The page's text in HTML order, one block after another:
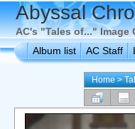
Abyssal
AC's "Tales of..." Image
Album list
AC Staff
Home>